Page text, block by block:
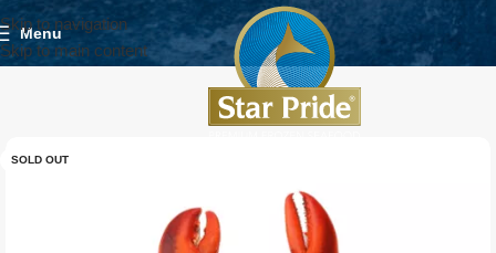
Skip to navigation
Skip to main content
Menu
SOLD OUT